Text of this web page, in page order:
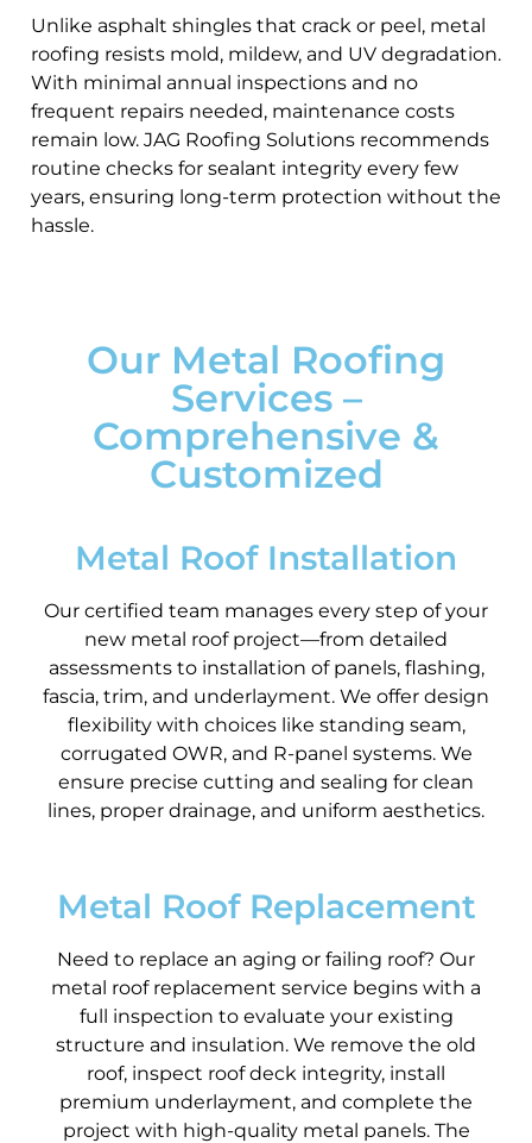
Unlike asphalt shingles that crack or peel, metal
roofing resists mold, mildew, and UV degradation.
With minimal annual inspections and no
frequent repairs needed, maintenance costs
remain low. JAG Roofing Solutions recommends
routine checks for sealant integrity every few
years, ensuring long-term protection without the
hassle.
Our Metal Roofing
Services –
Comprehensive &
Customized
Metal Roof Installation
Our certified team manages every step of your
new metal roof project—from detailed
assessments to installation of panels, flashing,
fascia, trim, and underlayment. We offer design
flexibility with choices like standing seam,
corrugated OWR, and R-panel systems. We
ensure precise cutting and sealing for clean
lines, proper drainage, and uniform aesthetics.
Metal Roof Replacement
Need to replace an aging or failing roof? Our
metal roof replacement service begins with a
full inspection to evaluate your existing
structure and insulation. We remove the old
roof, inspect roof deck integrity, install
premium underlayment, and complete the
project with high-quality metal panels. The